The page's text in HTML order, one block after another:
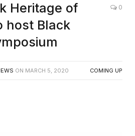
Heritage of
host Black
0
ON MARCH 5, 2020 COMING UP